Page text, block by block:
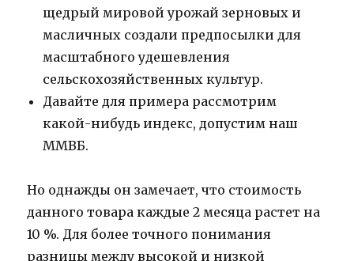
щедрый мировой урожай зерновых и
масличных создали предпосылки для
масштабного удешевления
сельскохозяйственных культур.
Давайте для примера рассмотрим
какой-нибудь индекс, допустим наш
ММВБ.
Но однажды он замечает, что стоимость
данного товара каждые 2 месяца растет на
10 %. Для более точного понимания
разницы между высокой и низкой